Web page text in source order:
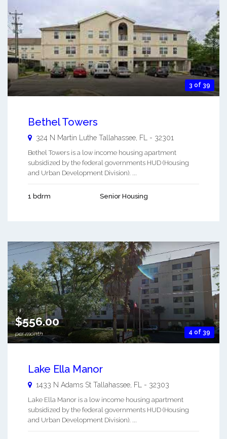
3 of 39
Bethel Towers
324 N Martin Luthe Tallahassee, FL - 32301
Bethel Towers is a low income housing apartment
subsidized by the federal governments HUD (Housing
and Urban Development Division). ...
1 bdrm Senior Housing
4 of 39
$556.00
per month
Lake Ella Manor
1433 N Adams St Tallahassee FL - 32303
Lake Ella Manor is a low income housing apartment
subsidized by the federal governments HUD (Housing
and Urban Development Division). ...